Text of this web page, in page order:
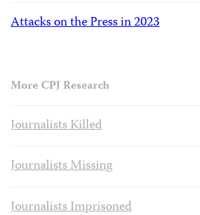
Attacks on the Press in 2023
More CPJ Research
Journalists Killed
Journalists Missing
Journalists Imprisoned